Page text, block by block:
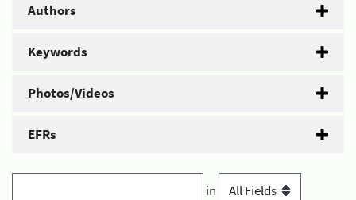
Authors
Keywords
Photos/Videos
EFRs
in